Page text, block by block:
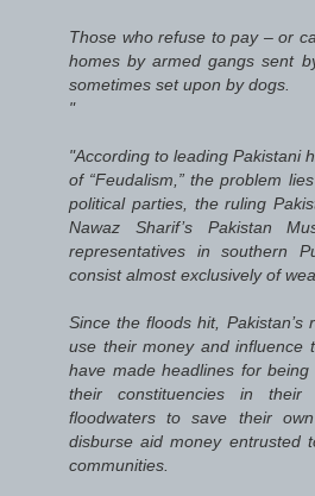
Those who refuse to pay – or
homes by armed gangs sent
sometimes set upon by dogs.
"
"According to leading Pakistani
of “Feudalism,” the problem
political parties, the ruling
Nawaz Sharif’s Pakistan
representatives in southern
consist almost exclusively of
Since the floods hit, Pakistan’s
use their money and influence
have made headlines for
their constituencies in
floodwaters to save their
disburse aid money entrusted
communities.